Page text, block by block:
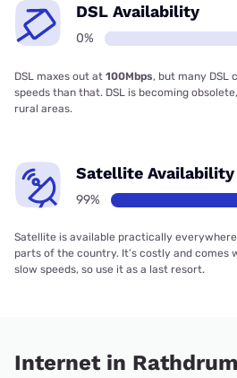
DSL Availability
0%
DSL maxes out at 100Mbps, but many DSL
speeds than that. DSL is becoming
rural areas.
Satellite Availability
99%
Satellite is available practically
parts of the country. It’s costly and
slow speeds, so use it as a last resort.
Internet in